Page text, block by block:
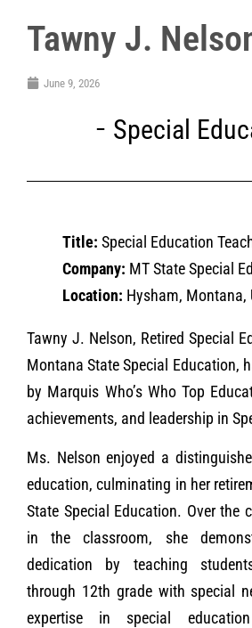
Tawny J.
June 9, 2026
Special
Title: Special Education
Company: MT State Special
Location: Hysham, Montana,
Tawny J. Nelson, Retired Special
Montana State Special Education,
by Marquis Who’s Who Top
achievements, and leadership in
Ms. Nelson enjoyed a
education, culminating in her
State Special Education. Over the
in the classroom, she
dedication by teaching
through 12th grade with special
expertise in special